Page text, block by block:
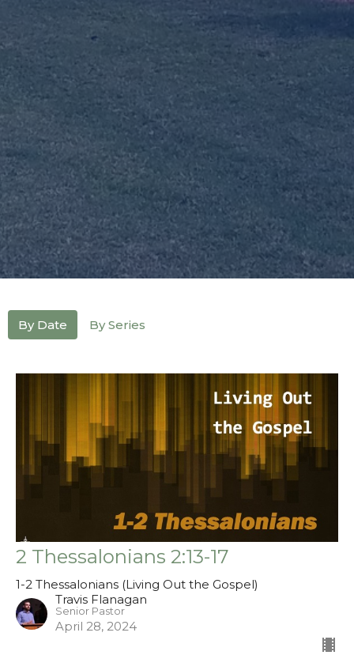
By Date By Series
2 Thessalonians 2:13-17
1-2 Thessalonians (Living Out the Gospel)
Travis Flanagan
Senior Pastor
April 28, 2024